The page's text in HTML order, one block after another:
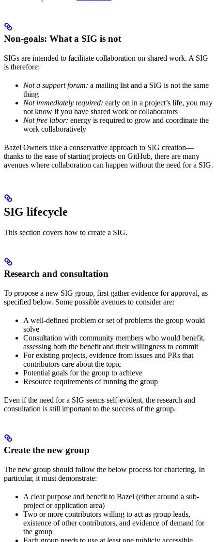
Non-goals: What a SIG is not
SIGs are intended to facilitate collaboration on shared work. A SIG
is therefore:
Not a support forum: a mailing list and a SIG is not the same
thing
Not immediately required: early on in a project’s life, you may
not know if you have shared work or collaborators
Not free labor: energy is required to grow and coordinate the
work collaboratively
Bazel Owners take a conservative approach to SIG creation—
thanks to the ease of starting projects on GitHub, there are many
avenues where collaboration can happen without the need for a SIG.
SIG lifecycle
This section covers how to create a SIG.
Research and consultation
To propose a new SIG group, first gather evidence for approval, as
specified below. Some possible avenues to consider are:
A well-defined problem or set of problems the group would
solve
Consultation with community members who would benefit,
assessing both the benefit and their willingness to commit
For existing projects, evidence from issues and PRs that
contributors care about the topic
Potential goals for the group to achieve
Resource requirements of running the group
Even if the need for a SIG seems self-evident, the research and
consultation is still important to the success of the group.
Create the new group
The new group should follow the below process for chartering. In
particular, it must demonstrate:
A clear purpose and benefit to Bazel (either around a sub-
project or application area)
Two or more contributors willing to act as group leads,
existence of other contributors, and evidence of demand for
the group
Each group needs to use at least one publicly accessible